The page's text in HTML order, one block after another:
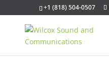
+1 (818) 504-0507